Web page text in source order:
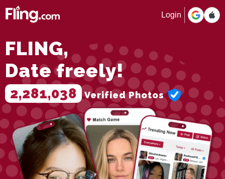
Login
FLING,
Date freely!
2,281,038 Verified Photos